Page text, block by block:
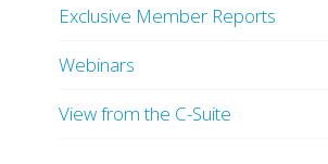
Exclusive Member Reports
Webinars
View from the C-Suite